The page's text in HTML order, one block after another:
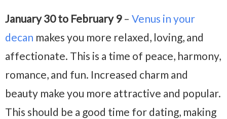
January 30 to February 9– Venus in your
decan makes you more relaxed, loving, and
affectionate. This is a time of peace, harmony,
romance, and fun. Increased charm and
beauty make you more attractive and popular.
This should be a good time for dating, making